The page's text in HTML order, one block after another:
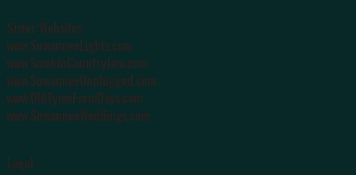
Sister Websites
www.SuwanneeLights.com
www.SmokinCountryJam.com
www.SuwanneeUnplugged.com
www.OldTymeFarmDays.com
www.SuwanneeWeddings.com
Legal